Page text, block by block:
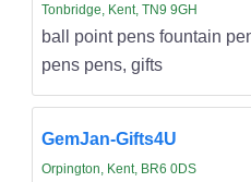
Tonbridge, Kent, TN9 9GH
ball point pens fountain
pens pens, gifts
GemJan-Gifts4U
Orpington, Kent, BR6 0DS